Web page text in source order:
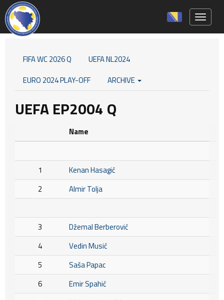
FIFA WC 2026 Q
UEFA NL2024
EURO 2024 PLAY-OFF
ARCHIVE
UEFA EP2004 Q
Name
1
Kenan Hasagić
2
Almir Tolja
3
Džemal Berberović
4
Vedin Musić
5
Saša Papac
6
Emir Spahić